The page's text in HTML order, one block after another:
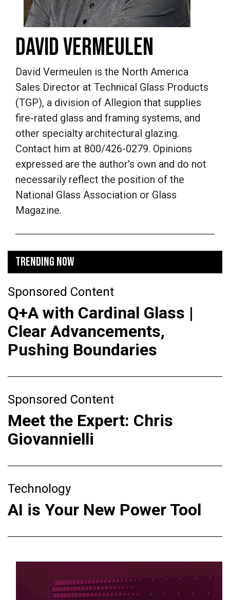
DAVID VERMEULEN
David Vermeulen is the North America
Sales Director at Technical Glass Products
(TGP), a division of Allegion that supplies
fire-rated glass and framing systems, and
other specialty architectural glazing.
Contact him at 800/426-0279. Opinions
expressed are the author's own and do not
necessarily reflect the position of the
National Glass Association or Glass
Magazine.
TRENDING NOW
Sponsored Content
Q+A with Cardinal Glass |
Clear Advancements,
Pushing Boundaries
Sponsored Content
Meet the Expert: Chris
Giovannielli
Technology
AI is Your New Power Tool